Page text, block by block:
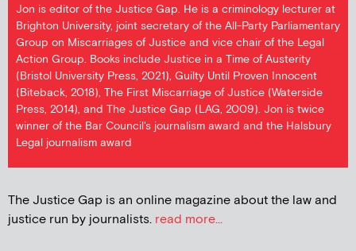
Jon is editor of the Justice Gap. He is a criminology lecturer at
Brighton University, joint secretary of the All-Party Parliamentary
Group on Miscarriages of Justice and vice chair of the Legal
Action Group. Books include Justice in a Time of Austerity
(Bristol University Press, 2021), Guilty Until Proven Innocent
(Biteback, 2018), The First Miscarriage of Justice (Waterside
Press, 2014), and The Justice Gap (LAG, 2009). Jon is twice
winner of the Bar Council's journalism award and the Halsbury
Legal journalism award
The Justice Gap is an online magazine about the law and
justice run by journalists. read more...